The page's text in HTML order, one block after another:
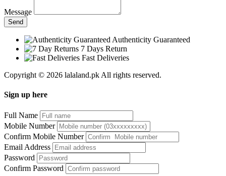
Message
Send
Authenticity Guaranteed
7 Days Return
Fast Deliveries
Copyright © 2026 lalaland.pk All rights reserved.
Sign up here
Full Name
Mobile Number
Confirm Mobile Number
Email Address
Password
Confirm Password